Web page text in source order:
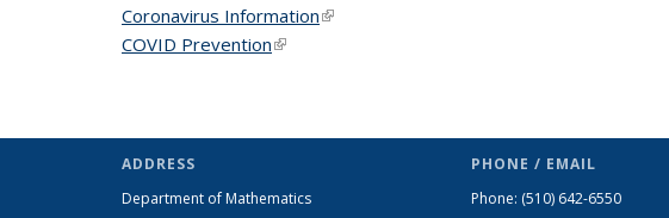
Coronavirus Information(link is external)
COVID Prevention(link is external)
ADDRESS
Department of Mathematics
PHONE / EMAIL
Phone: (510) 642-6550